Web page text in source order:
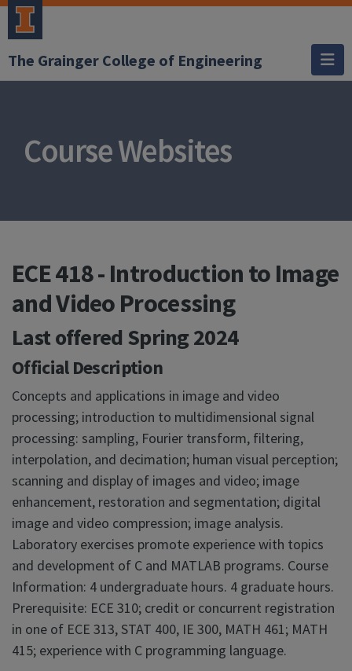
The Grainger College of Engineering
Course Websites
ECE 418 - Introduction to Image
and Video Processing
Last offered Spring 2024
Official Description
Concepts and applications in image and video
processing; introduction to multidimensional signal
processing: sampling, Fourier transform, filtering,
interpolation, and decimation; human visual perception;
scanning and display of images and video; image
enhancement, restoration and segmentation; digital
image and video compression; image analysis.
Laboratory exercises promote experience with topics
and development of C and MATLAB programs. Course
Information: 4 undergraduate hours. 4 graduate hours.
Prerequisite: ECE 310; credit or concurrent registration
in one of ECE 313, STAT 400, IE 300, MATH 461; MATH
415; experience with C programming language.